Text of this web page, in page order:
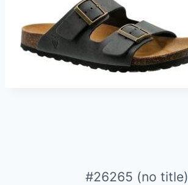
#26265 (no title)